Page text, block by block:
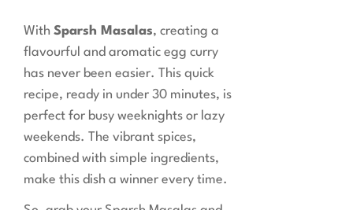
With Sparsh Masalas, creating a
flavourful and aromatic egg curry
has never been easier. This quick
recipe, ready in under 30 minutes, is
perfect for busy weeknights or lazy
weekends. The vibrant spices,
combined with simple ingredients,
make this dish a winner every time.